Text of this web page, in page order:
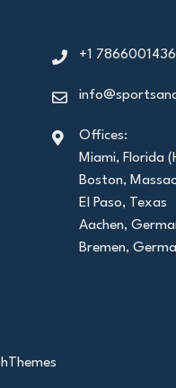
+1 7866001436
Offices:
Miami, Florida
Boston,
El Paso, Texas
Aachen,
Bremen,